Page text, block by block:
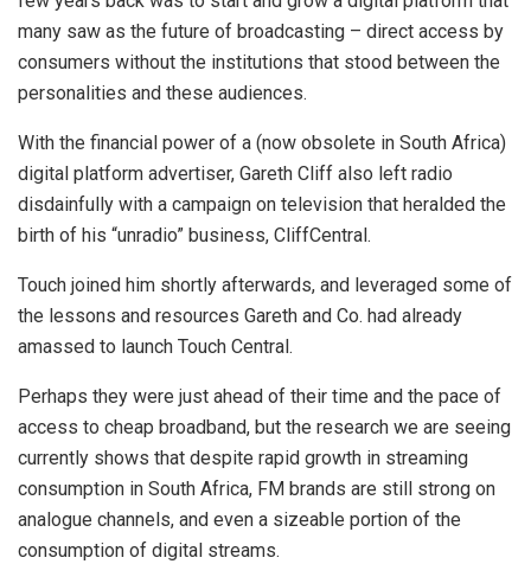
many saw as the future of broadcasting – direct access by
consumers without the institutions that stood between the
personalities and these audiences.
With the financial power of a (now obsolete in South Africa)
digital platform advertiser, Gareth Cliff also left radio
disdainfully with a campaign on television that heralded the
birth of his “unradio” business, CliffCentral.
Touch joined him shortly afterwards, and leveraged some of
the lessons and resources Gareth and Co. had already
amassed to launch Touch Central.
Perhaps they were just ahead of their time and the pace of
access to cheap broadband, but the research we are seeing
currently shows that despite rapid growth in streaming
consumption in South Africa, FM brands are still strong on
analogue channels, and even a sizeable portion of the
consumption of digital streams.